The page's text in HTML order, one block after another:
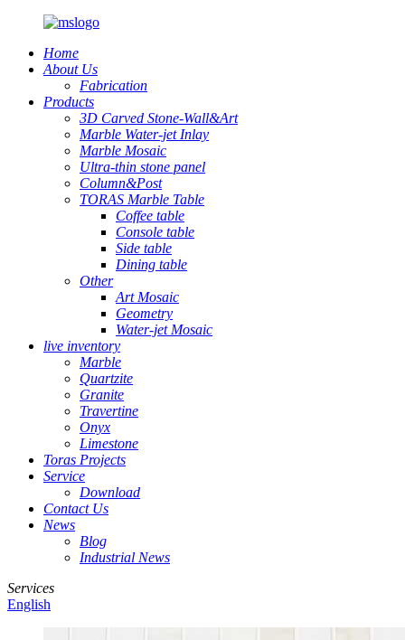
Home
About Us
Fabrication
Products
3D Carved Stone-Wall&Art
Marble Water-jet Inlay
Marble Mosaic
Ultra-thin stone panel
Column&Post
TORAS Marble Table
Coffee table
Console table
Side table
Dining table
Other
Art Mosaic
Geometry
Water-jet Mosaic
live inventory
Marble
Quartzite
Granite
Travertine
Onyx
Limestone
Toras Projects
Service
Download
Contact Us
News
Blog
Industrial News
Services
English